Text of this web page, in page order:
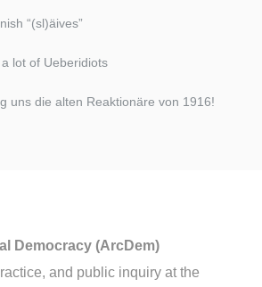
“(sl)äives”
lot of Ueberidiots
uns die alten Reaktionäre von 1916!​
Democracy (ArcDem)
and public inquiry at the